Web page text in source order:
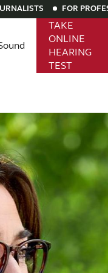
FOR
TAKE
ONLINE
HEARING
TEST